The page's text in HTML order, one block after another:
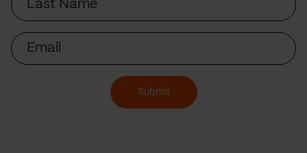
Name
Email
Submit